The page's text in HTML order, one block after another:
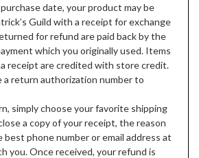
date, your product may be
Guild with a receipt for exchange
for refund are paid back by the
which you originally used. Items
receipt are credited with store credit.
a return authorization number to
simply choose your favorite shipping
a copy of your receipt, the reason
phone number or email address at
you. Once received, your refund is